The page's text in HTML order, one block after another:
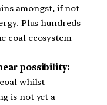
amongst, if not
Plus hundreds
coal ecosystem
possibility:
whilst
is not yet a